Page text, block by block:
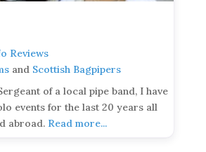
Reviews
and Scottish Bagpipers
of a local pipe band, I have
events for the last 20 years all
abroad. Read more...